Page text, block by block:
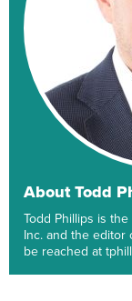
About Todd
Todd Phillips is
Inc. and the editor
be reached at